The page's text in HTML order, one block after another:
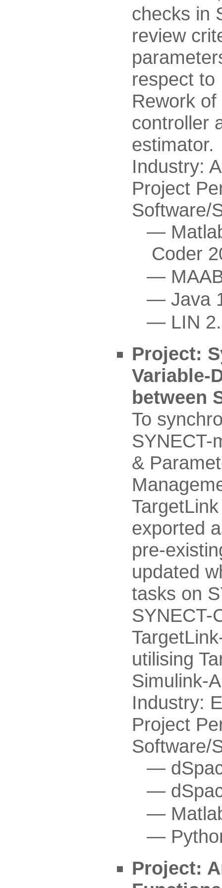
checks in
review
respect to
Rework
controller
estimator.
Industry:
Project
Software/
Coder
Java
LIN
Project:
Variable-
between
To
SYNECT-
&
exported
pre-
updated
tasks on
SYNECT-
utilising
Simulink-
Industry:
Project
Software/
Project: